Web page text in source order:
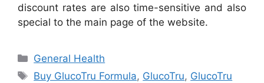
discount rates are also time-sensitive and also
special to the main page of the website.
Categories
General Health
Tags
Buy GlucoTru Formula, GlucoTru, GlucoTru